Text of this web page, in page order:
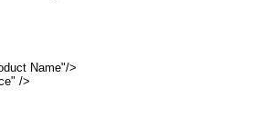
Name"/>
/>